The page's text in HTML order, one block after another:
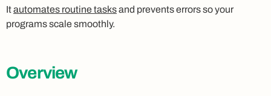
Itautomates routine tasksand prevents errors so your
programs scale smoothly.
Overview